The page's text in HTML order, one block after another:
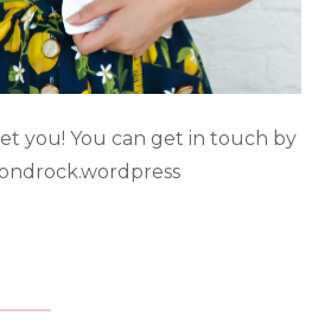
you! You can get in touch by